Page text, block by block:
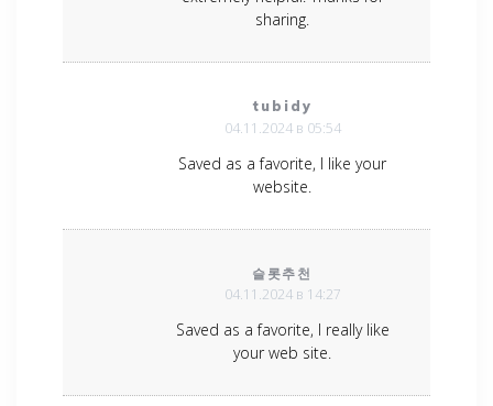
sharing.
tubidy
04.11.2024 в 05:54
Saved as a favorite, I like your
website.
슬롯추천
04.11.2024 в 14:27
Saved as a favorite, I really like
your web site.